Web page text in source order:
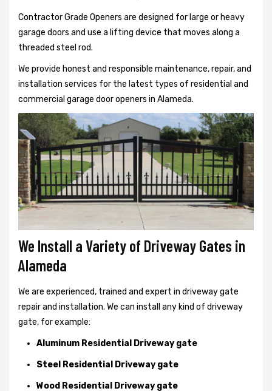
Contractor Grade Openers are designed for large or heavy
garage doors and use a lifting device that moves along a
threaded steel rod.
We provide honest and responsible maintenance, repair, and
installation services for the latest types of residential and
commercial garage door openers in Alameda.
We Install a Variety of Driveway Gates in
Alameda
We are experienced, trained and expert in driveway gate
repair and installation. We can install any kind of driveway
gate, for example:
Aluminum Residential Driveway gate
Steel Residential Driveway gate
Wood Residential Driveway gate